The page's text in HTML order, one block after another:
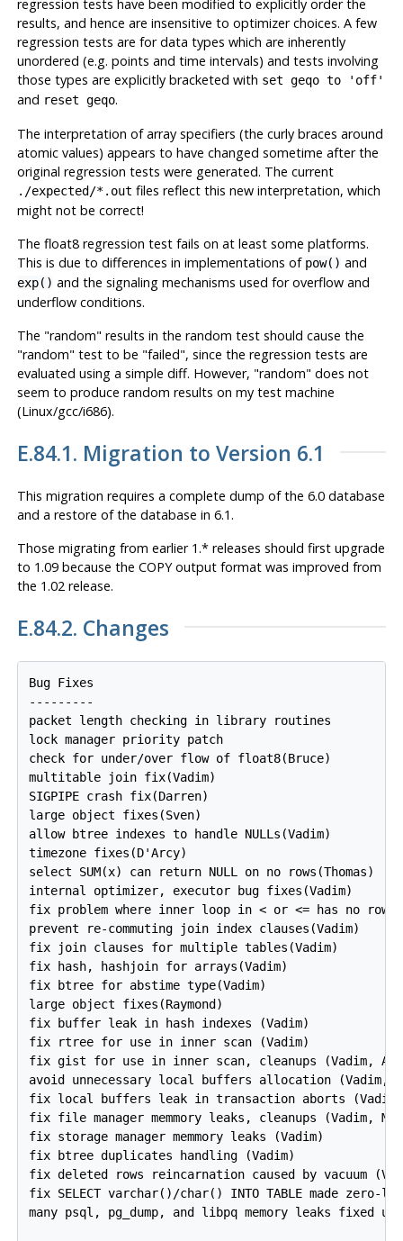
regression tests have been modified to explicitly order the
results, and hence are insensitive to optimizer choices. A few
regression tests are for data types which are inherently
unordered (e.g. points and time intervals) and tests involving
those types are explicitly bracketed with set geqo to 'off'
and reset geqo.
The interpretation of array specifiers (the curly braces around
atomic values) appears to have changed sometime after the
original regression tests were generated. The current
./expected/*.out files reflect this new interpretation, which
might not be correct!
The float8 regression test fails on at least some platforms.
This is due to differences in implementations of pow() and
exp() and the signaling mechanisms used for overflow and
underflow conditions.
The "random" results in the random test should cause the
"random" test to be "failed", since the regression tests are
evaluated using a simple diff. However, "random" does not
seem to produce random results on my test machine
(Linux/gcc/i686).
E.84.1. Migration to Version 6.1
This migration requires a complete dump of the 6.0 database
and a restore of the database in 6.1.
Those migrating from earlier 1.* releases should first upgrade
to 1.09 because the COPY output format was improved from
the 1.02 release.
E.84.2. Changes
Bug Fixes
---------
packet length checking in library routines
lock manager priority patch
check for under/over flow of float8(Bruce)
multitable join fix(Vadim)
SIGPIPE crash fix(Darren)
large object fixes(Sven)
allow btree indexes to handle NULLs(Vadim)
timezone fixes(D'Arcy)
select SUM(x) can return NULL on no rows(Thomas)
internal optimizer, executor bug fixes(Vadim)
fix problem where inner loop in < or <= has no
prevent re-commuting join index clauses(Vadim)
fix join clauses for multiple tables(Vadim)
fix hash, hashjoin for arrays(Vadim)
fix btree for abstime type(Vadim)
large object fixes(Raymond)
fix buffer leak in hash indexes (Vadim)
fix rtree for use in inner scan (Vadim)
fix gist for use in inner scan, cleanups (Vadim,
avoid unnecessary local buffers allocation (Vadim,
fix local buffers leak in transaction aborts (Vadim)
fix file manager memmory leaks, cleanups (Vadim,
fix storage manager memmory leaks (Vadim)
fix btree duplicates handling (Vadim)
fix deleted rows reincarnation caused by vacuum
fix SELECT varchar()/char() INTO TABLE made zero-
many psql, pg_dump, and libpq memory leaks fixed